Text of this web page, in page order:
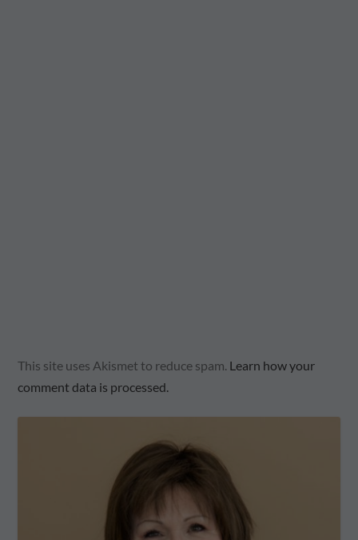
This site uses Akismet to reduce spam. Learn how your
comment data is processed.